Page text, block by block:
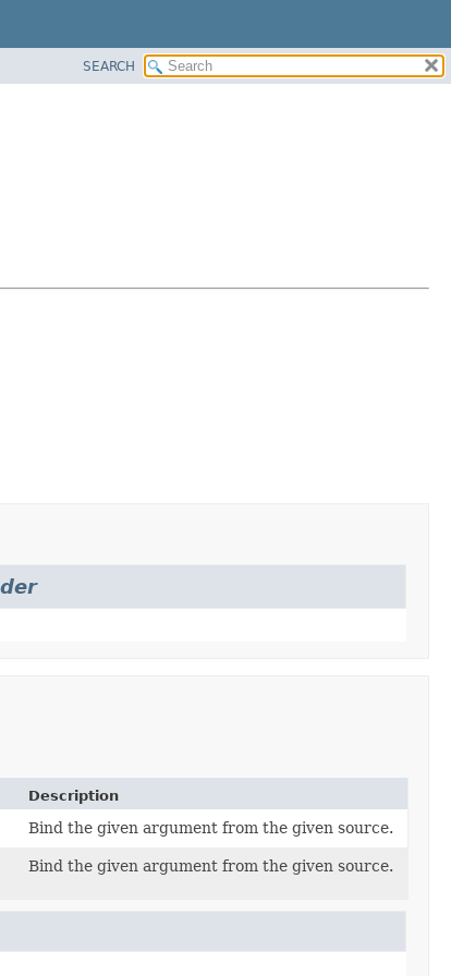
SEARCH
Description
Bind the given argument from the given source.
Bind the given argument from the given source.